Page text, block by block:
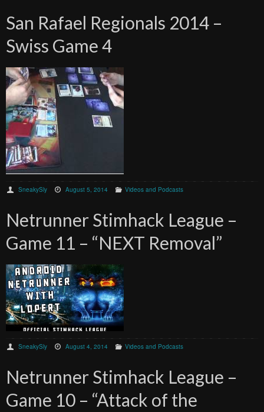
San Rafael Regionals 2014 –
Swiss Game 4
SneakySly August 5, 2014 Videos and Podcasts
Netrunner Stimhack League –
Game 11 – “NEXT Removal”
SneakySly August 4, 2014 Videos and Podcasts
Netrunner Stimhack League –
Game 10 – “Attack of the